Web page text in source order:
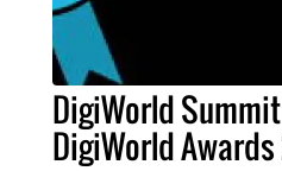
DigiWorld
DigiWorld Awards